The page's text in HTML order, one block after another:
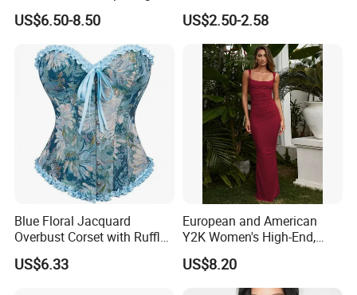
Sleeveless Sportswear
Ladies Crop Clothing
Clothes Fashion Fitness
US$6.50-8.50
Trim Camisole with Built-in
Bra for Women,
Comfortable Wireless
Sleepwear Loungewear
US$2.50-2.58
Blue Floral Jacquard
Overbust Corset with Ruffled
Trim & Front Lace-up
US$6.33
European and American
Y2K Women's High-End,
Super-Good-Looking Dress,
Pure Desire, Hip-Covering
Suspender Long Skirt
US$8.20